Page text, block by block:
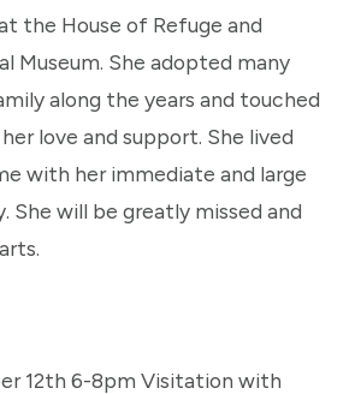
the House of Refuge and
Museum. She adopted many
along the years and touched
love and support. She lived
with her immediate and large
She will be greatly missed and
12th 6-8pm Visitation with